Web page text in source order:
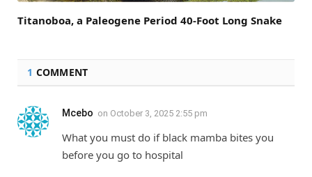
Titanoboa, a Paleogene Period 40-Foot Long Snake
1 COMMENT
Mcebo on October 3, 2025 2:55 pm
What you must do if black mamba bites you
before you go to hospital